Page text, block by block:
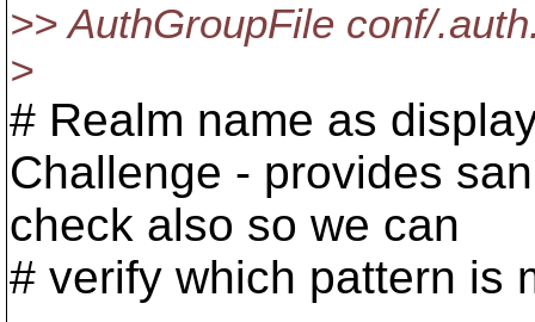
>> AuthGroupFile conf/
>
# Realm name as
Challenge - provides
check also so we can
# verify which pattern is